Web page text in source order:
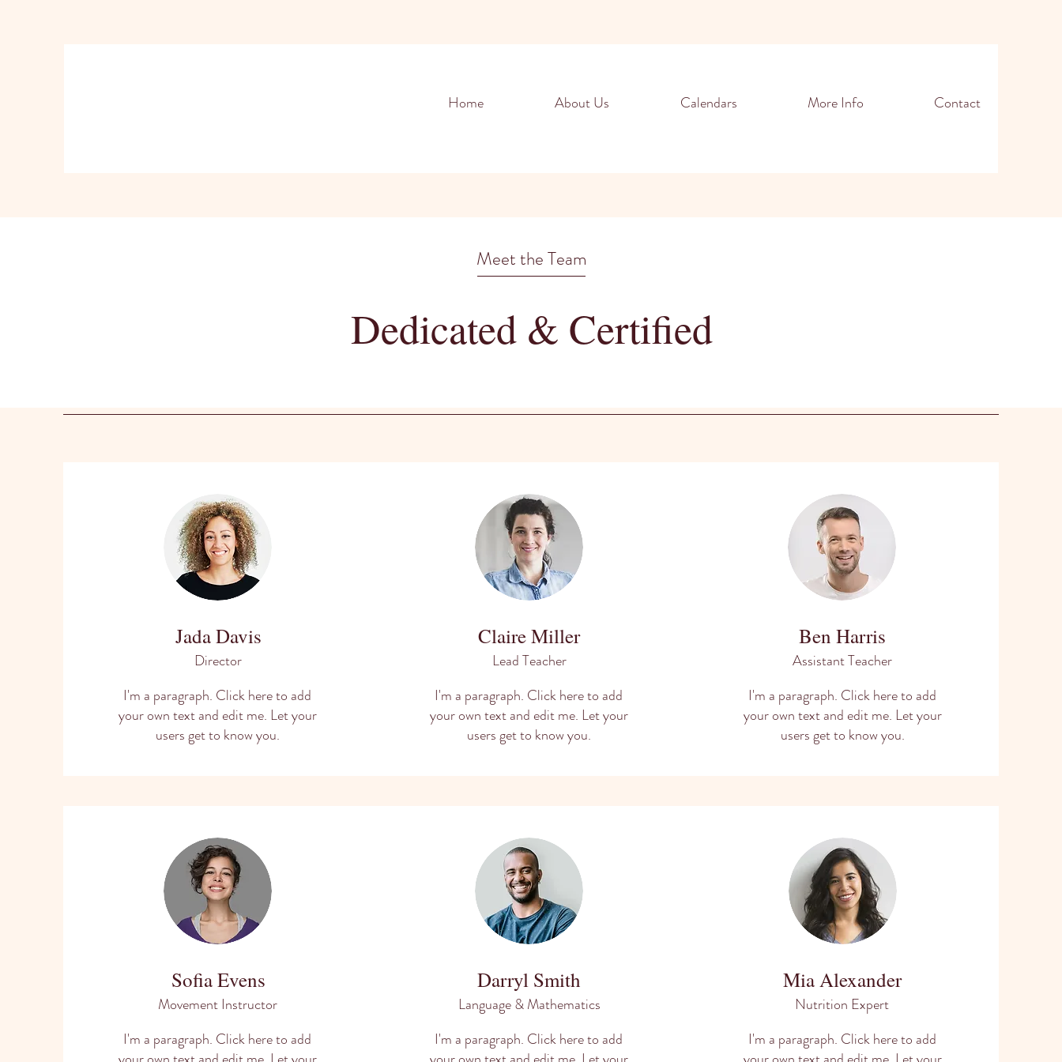
Home About Us Calendars More Info Contact
Meet the Team
Dedicated & Certified
Jada Davis
Director
I'm a paragraph. Click here to add
your own text and edit me. Let your
users get to know you.
Claire Miller
Lead Teacher
I'm a paragraph. Click here to add
your own text and edit me. Let your
users get to know you.
Ben Harris
Assistant Teacher
I'm a paragraph. Click here to add
your own text and edit me. Let your
users get to know you.
Sofia Evens
Movement Instructor
I'm a paragraph. Click here to add
Darryl Smith
Language & Mathematics
I'm a paragraph. Click here to add
Mia Alexander
Nutrition Expert
I'm a paragraph. Click here to add